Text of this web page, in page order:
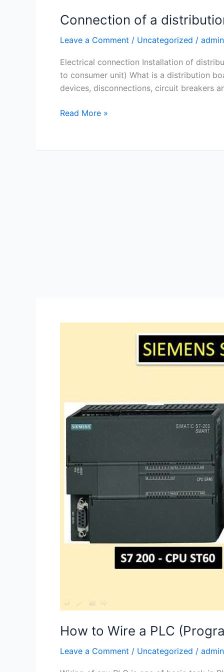
Connection of a
Leave a Comment / Uncategorized / admin
Electrical connection Installation of
to consumer unit) What is a distribution
devices, disconnections, circuit breakers
Read More »
How to Wire a PLC
Leave a Comment / Uncategorized / admin
Logic
Controller)